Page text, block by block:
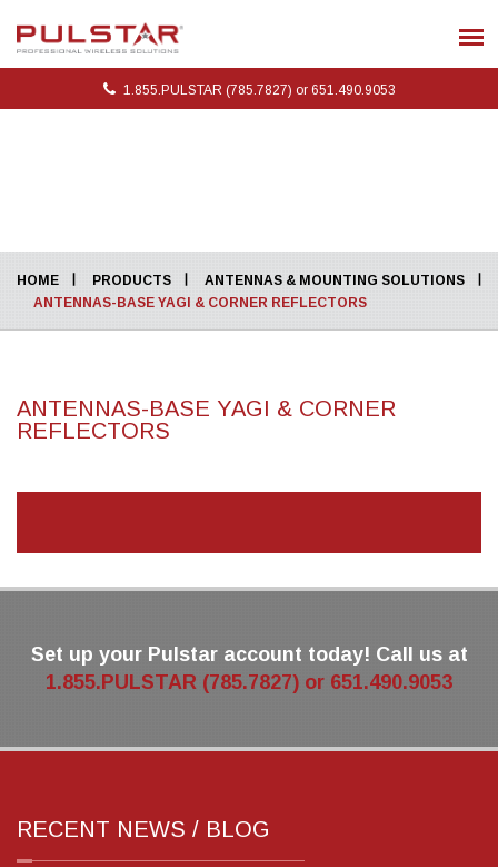
1.855.PULSTAR (785.7827) or 651.490.9053
HOME PRODUCTS
ANTENNAS & MOUNTING SOLUTIONS
ANTENNAS-BASE YAGI & CORNER REFLECTORS
ANTENNAS-BASE YAGI & CORNER
REFLECTORS
Set up your Pulstar account today! Call us at
1.855.PULSTAR (785.7827) or 651.490.9053
RECENT NEWS / BLOG